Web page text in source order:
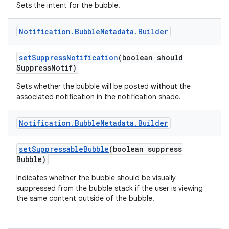
Sets the intent for the bubble.
Notification . BubbleMetadata . Builder
setSuppressNotification(boolean should
SuppressNotif)
Sets whether the bubble will be posted without the
associated notification in the notification shade.
Notification . BubbleMetadata . Builder
setSuppressableBubble(boolean suppress
Bubble)
Indicates whether the bubble should be visually
suppressed from the bubble stack if the user is viewing
the same content outside of the bubble.